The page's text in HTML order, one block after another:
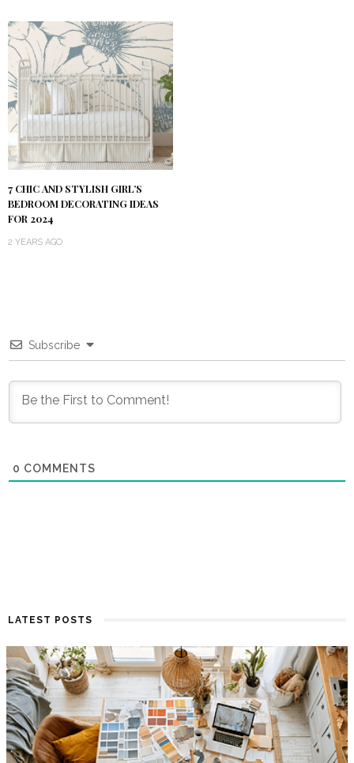
7 CHIC AND STYLISH GIRL’S
BEDROOM DECORATING IDEAS
FOR 2024
2 YEARS AGO
Subscribe
0 COMMENTS
LATEST POSTS